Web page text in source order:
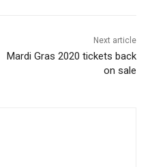
Next article
Mardi Gras 2020 tickets back
on sale